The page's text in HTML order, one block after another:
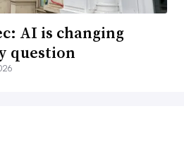
AI is changing
question